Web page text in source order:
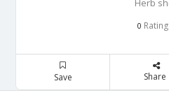
Herb
0
Save Share